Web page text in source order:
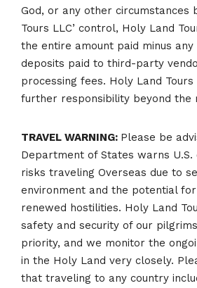
God, or any other circumstances
Tours LLC’ control, Holy Land
the entire amount paid minus
deposits paid to third-party
processing fees. Holy Land Tours
further responsibility beyond the
TRAVEL WARNING: Please be
Department of States warns U.S.
risks traveling Overseas due to
environment and the potential
renewed hostilities. Holy Land
safety and security of our
priority, and we monitor the
in the Holy Land very closely.
that traveling to any country